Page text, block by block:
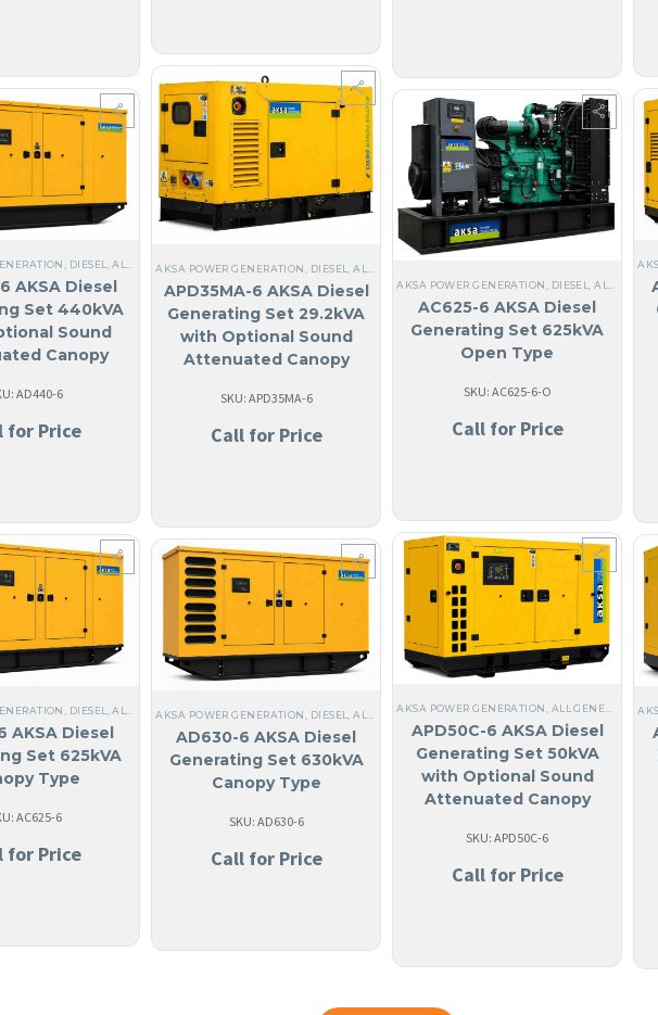
AKSA POWER GENERATION DIESEL ,ALL GENERATORS ANGUILA,
APD35MA-6 AKSA Diesel
Generating Set 29.2kVA
with Optional Sound
Attenuated Canopy
SKU: APD35MA-6
Call for Price
DIESEL ,ALL GENERATORS ,STEEL, NO MADE IN USA ANGUILA
AKSA Diesel
Set 440kVA
Sound
Canopy
AD440-6
for Price
AKSA POWER GENERATION DIESEL ,ALL GENERATORS
AC625-6 AKSA Diesel
Generating Set 625kVA
Open Type
SKU: AC625-6-O
Call for Price
AKSA POWER GENERATION ALL GENERATORS ,
APD50C-6 AKSA Diesel
Generating Set 50kVA
with Optional Sound
Attenuated Canopy
SKU: APD50C-6
Call for Price
DIESEL ,ALL GENERATORS ,STEEL, NO MADE IN USA ANGUILA,LIQUID COOLED, THREE PHASE,60 HZ,
AKSA Diesel
Set 625kVA
Type
AC625-6
for Price
AKSA POWER GENERATION DIESEL ,ALL GENERATORS , THREE PHASE,60 HZ,STEEL,NO
AD630-6 AKSA Diesel
Generating Set 630kVA
Canopy Type
SKU: AD630-6
Call for Price